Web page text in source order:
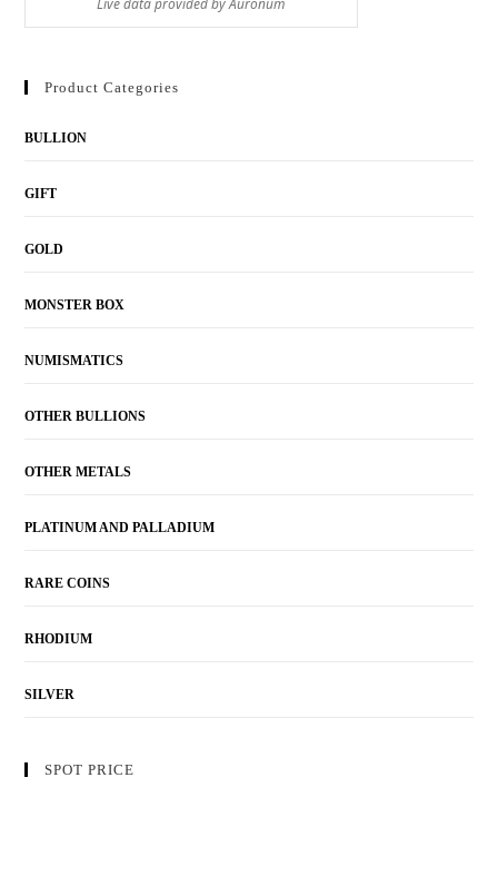
Product Categories
BULLION
GIFT
GOLD
MONSTER BOX
NUMISMATICS
OTHER BULLIONS
OTHER METALS
PLATINUM AND PALLADIUM
RARE COINS
RHODIUM
SILVER
SPOT PRICE